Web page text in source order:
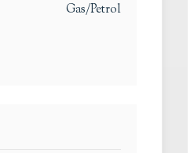
Gas/Petrol